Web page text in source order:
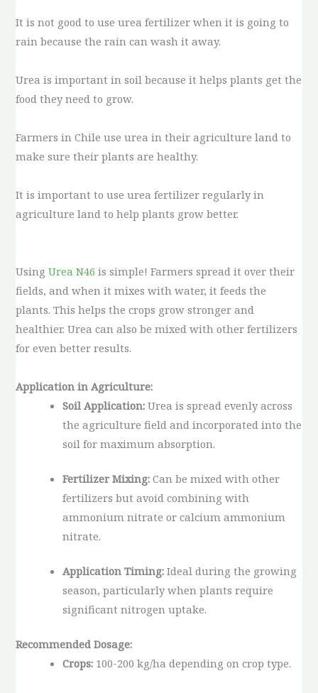
It is not good to use urea fertilizer when it is going to
rain because the rain can wash it away.
Urea is important in soil because it helps plants get the
food they need to grow.
Farmers in Chile use urea in their agriculture land to
make sure their plants are healthy.
It is important to use urea fertilizer regularly in
agriculture land to help plants grow better.
UsingUrea N46 is simple! Farmers spread it over their
fields, and when it mixes with water, it feeds the
plants. This helps the crops grow stronger and
healthier. Urea can also be mixed with other fertilizers
for even better results.
Application in Agriculture:
Soil Application: Urea is spread evenly across
the agriculture field and incorporated into the
soil for maximum absorption.
Fertilizer Mixing: Can be mixed with other
fertilizers but avoid combining with
ammonium nitrate or calcium ammonium
nitrate.
Application Timing: Ideal during the growing
season, particularly when plants require
significant nitrogen uptake.
Recommended Dosage:
Crops: 100-200 kg/ha depending on crop type.